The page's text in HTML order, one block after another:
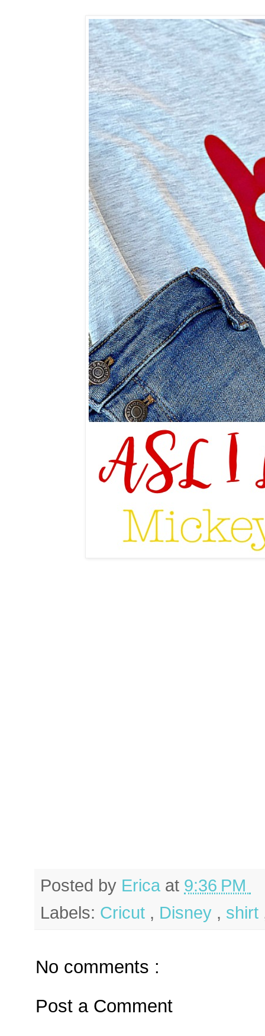
Posted by Erica at 9:36 PM
Labels: Cricut , Disney , shirt
No comments :
Post a Comment